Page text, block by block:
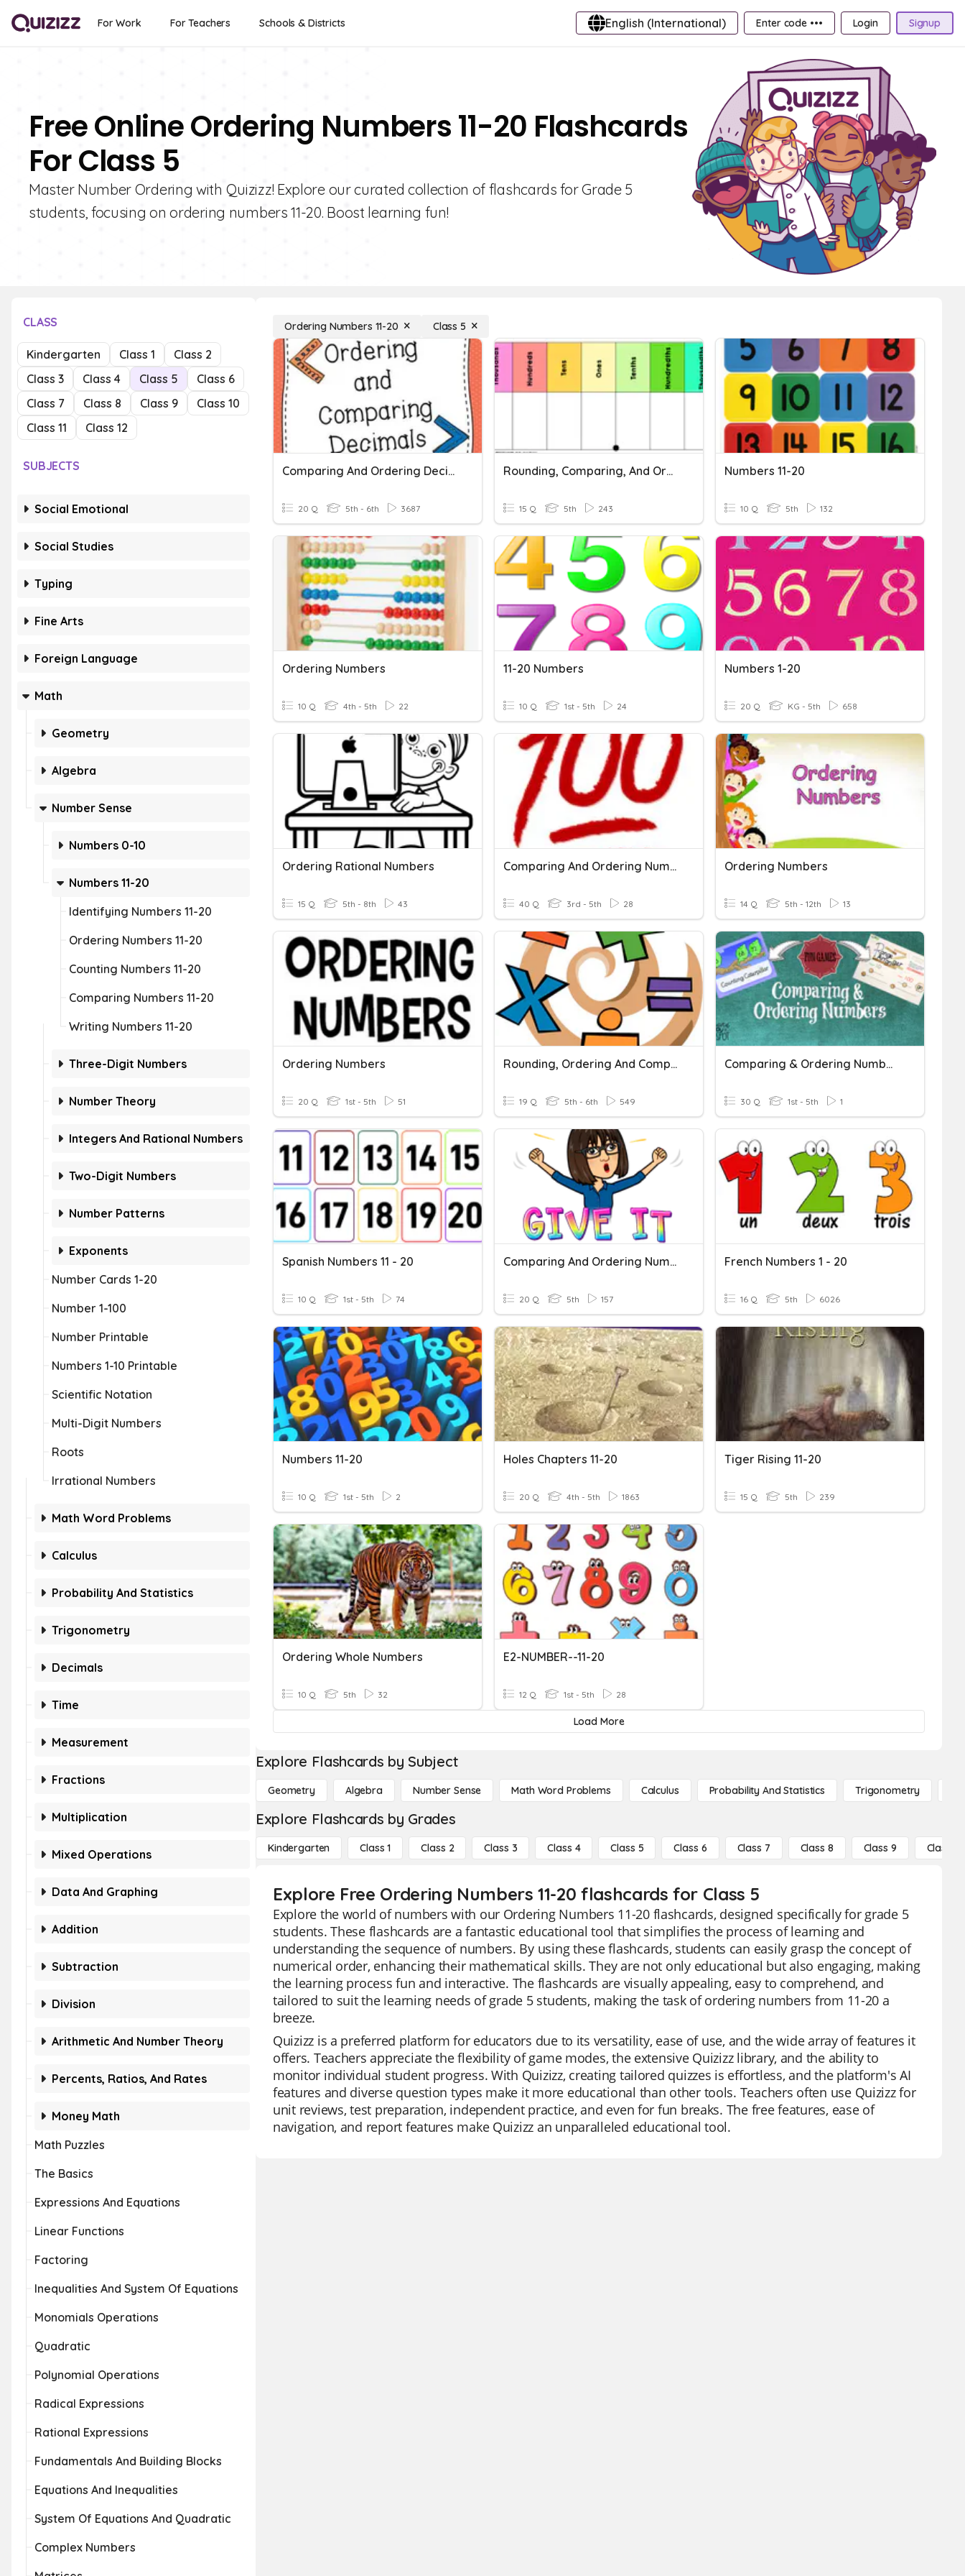
For Work For Teachers Schools & Districts English (International) Enter code ••• Login Signup
Free Online Ordering Numbers 11-20 Flashcards
For Class 5
Master Number Ordering with Quizizz! Explore our curated collection of flashcards for Grade 5
students, focusing on ordering numbers 11-20. Boost learning fun!
CLASS
Kindergarten Class 1
Class 2
Class 3
Class 4 Class 5
Class 6
Class 7
Class 8 Class 9
Class 10
Class 11
Class 12
SUBJECTS
Social Emotional
Social Studies
Typing
Fine Arts
Foreign Language
Math
Geometry
Algebra
Number Sense
Numbers 0-10
Numbers 11-20
Identifying Numbers 11-20
Ordering Numbers 11-20
Counting Numbers 11-20
Comparing Numbers 11-20
Writing Numbers 11-20
Three-Digit Numbers
Number Theory
Integers And Rational Numbers
Two-Digit Numbers
Number Patterns
Exponents
Number Cards 1-20
Number 1-100
Number Printable
Numbers 1-10 Printable
Scientific Notation
Multi-Digit Numbers
Roots
Irrational Numbers
Math Word Problems
Calculus
Probability And Statistics
Trigonometry
Decimals
Time
Measurement
Fractions
Multiplication
Mixed Operations
Data And Graphing
Addition
Subtraction
Division
Arithmetic And Number Theory
Percents, Ratios, And Rates
Money Math
Math Puzzles
The Basics
Expressions And Equations
Linear Functions
Factoring
Inequalities And System Of Equations
Monomials Operations
Quadratic
Polynomial Operations
Radical Expressions
Rational Expressions
Fundamentals And Building Blocks
Equations And Inequalities
System Of Equations And Quadratic
Complex Numbers
Ordering Numbers 11-20 Class 5
Comparing And Ordering Decimals
20 Q 5th - 6th 3687
Rounding, Comparing, And Ordering Decimals
15 Q 5th 243
Numbers 11-20
10 Q 5th 132
Ordering Numbers
10 Q 4th - 5th 22
11-20 Numbers
10 Q 1st - 5th 24
Numbers 1-20
20 Q KG - 5th 658
Ordering Rational Numbers
15 Q 5th - 8th 43
Comparing And Ordering Numbers
40 Q 3rd - 5th 28
Ordering Numbers
14 Q 5th - 12th 13
Ordering Numbers
20 Q 1st - 5th 51
Rounding, Ordering And Comparing Numbers
19 Q 5th - 6th 549
Comparing & Ordering Numbers 1
30 Q 1st - 5th 1
Spanish Numbers 11 - 20
10 Q 1st - 5th 74
Comparing And Ordering Numbers
20 Q 5th 157
French Numbers 1 - 20
16 Q 5th 6026
Numbers 11-20
10 Q 1st - 5th 2
Holes Chapters 11-20
20 Q 4th - 5th 1863
Tiger Rising 11-20
15 Q 5th 239
Ordering Whole Numbers
10 Q 5th 32
E2-NUMBER--11-20
12 Q 1st - 5th 28
Load More
Explore Flashcards by Subject
Geometry Algebra Number Sense Math Word Problems Calculus Probability And Statistics Trigonometry
Explore Flashcards by Grades
Kindergarten Class 1 Class 2 Class 3 Class 4 Class 5 Class 6 Class 7 Class 8 Class 9 Class 10
Explore Free Ordering Numbers 11-20 flashcards for Class 5
Explore the world of numbers with our Ordering Numbers 11-20 flashcards, designed specifically for grade 5
students. These flashcards are a fantastic educational tool that simplifies the process of learning and
understanding the sequence of numbers. By using these flashcards, students can easily grasp the concept of
numerical order, enhancing their mathematical skills. They are not only educational but also engaging, making
the learning process fun and interactive. The flashcards are visually appealing, easy to comprehend, and
tailored to suit the learning needs of grade 5 students, making the task of ordering numbers from 11-20 a
breeze.
Quizizz is a preferred platform for educators due to its versatility, ease of use, and the wide array of features it
offers. Teachers appreciate the flexibility of game modes, the extensive Quizizz library, and the ability to
monitor individual student progress. With Quizizz, creating tailored quizzes is effortless, and the platform's AI
features and diverse question types make it more educational than other tools. Teachers often use Quizizz for
unit reviews, test preparation, independent practice, and even for fun breaks. The free features, ease of
navigation, and report features make Quizizz an unparalleled educational tool.